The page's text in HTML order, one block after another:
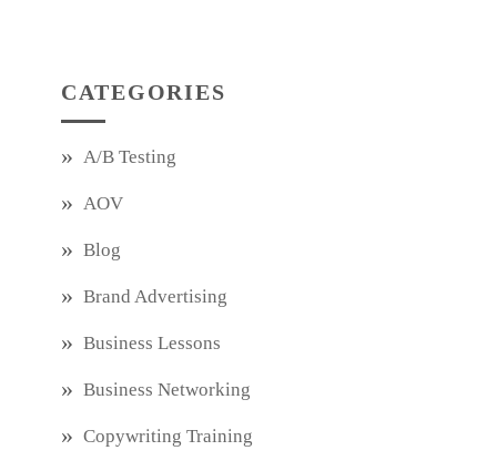
CATEGORIES
A/B Testing
AOV
Blog
Brand Advertising
Business Lessons
Business Networking
Copywriting Training